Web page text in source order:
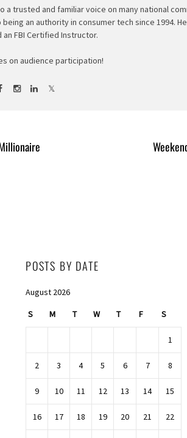
a trusted and familiar voice on many national
an authority in consumer tech since 1994.
an FBI Certified Instructor.
on audience participation!
POSTS BY DATE
August 2026
S M T W T F S
1
2 3 4 5 6 7 8
9 10 11 12 13 14 15
16 17 18 19 20 21 22